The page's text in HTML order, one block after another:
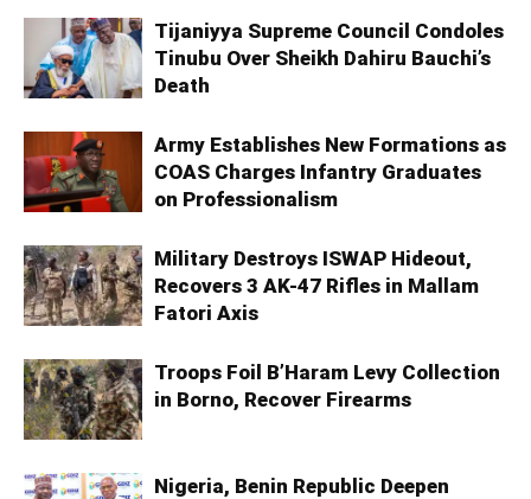
Tijaniyya Supreme Council Condoles
Tinubu Over Sheikh Dahiru Bauchi’s
Death
Army Establishes New Formations as
COAS Charges Infantry Graduates
on Professionalism
Military Destroys ISWAP Hideout,
Recovers 3 AK-47 Rifles in Mallam
Fatori Axis
Troops Foil B’Haram Levy Collection
in Borno, Recover Firearms
Nigeria, Benin Republic Deepen